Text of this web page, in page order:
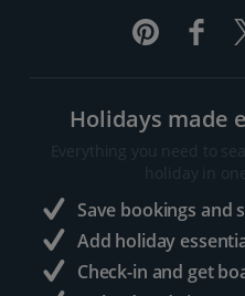
Holidays made
Everything you need to
holiday in
Save bookings and
Add holiday
Check-in and get